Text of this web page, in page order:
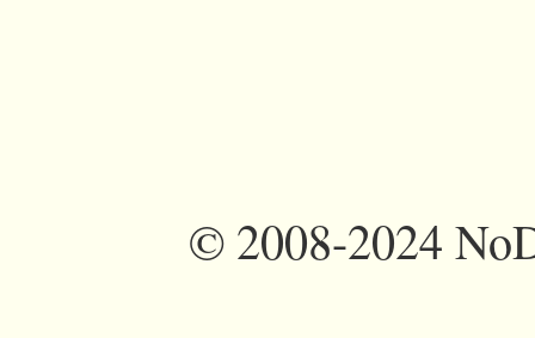
©2008-2024